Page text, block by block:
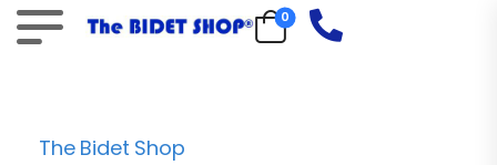
0
The Bidet Shop